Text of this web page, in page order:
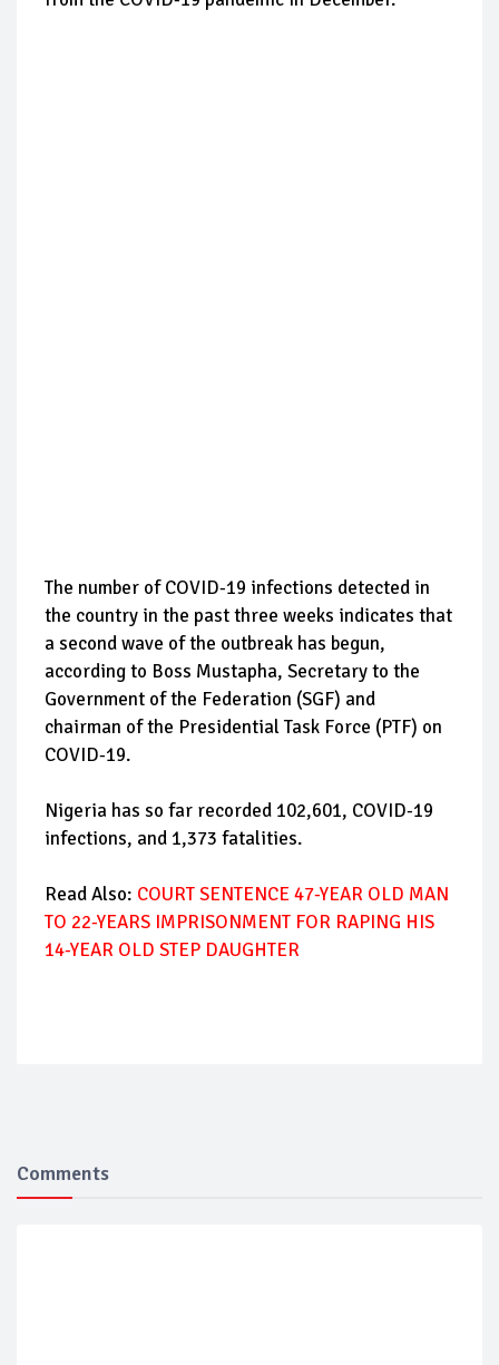
The number of COVID-19 infections detected in
the country in the past three weeks indicates that
a second wave of the outbreak has begun,
according to Boss Mustapha, Secretary to the
Government of the Federation (SGF) and
chairman of the Presidential Task Force (PTF) on
COVID-19.
Nigeria has so far recorded 102,601, COVID-19
infections, and 1,373 fatalities.
Read Also: COURT SENTENCE 47-YEAR OLD MAN
TO 22-YEARS IMPRISONMENT FOR RAPING HIS
14-YEAR OLD STEP DAUGHTER
Comments